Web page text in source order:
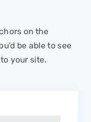
on the
be able to see
your site.